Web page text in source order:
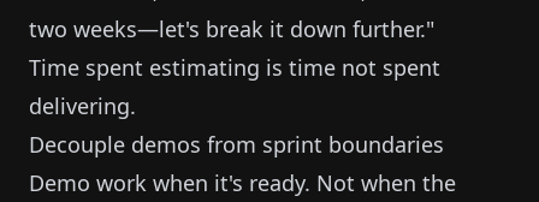
two weeks—let's break it down further."
Time spent estimating is time not spent
delivering.
Decouple demos from sprint boundaries
Demo work when it's ready. Not when the